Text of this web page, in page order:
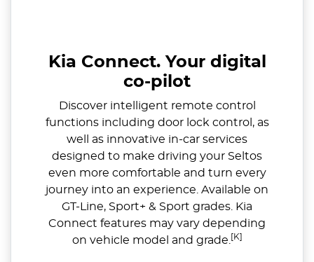
Kia Connect. Your digital
co-pilot
Discover intelligent remote control
functions including door lock control, as
well as innovative in-car services
designed to make driving your Seltos
even more comfortable and turn every
journey into an experience. Available on
GT-Line, Sport+ & Sport grades. Kia
Connect features may vary depending
on vehicle model and grade. [K]